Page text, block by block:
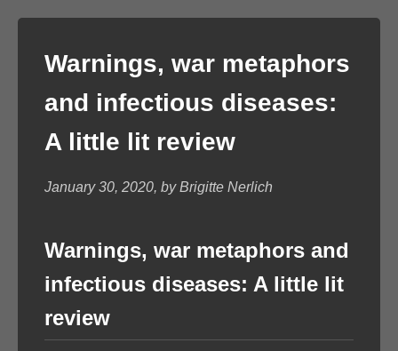
Warnings, war metaphors
and infectious diseases:
A little lit review
January 30, 2020, by Brigitte Nerlich
Warnings, war metaphors and
infectious diseases: A little lit
review